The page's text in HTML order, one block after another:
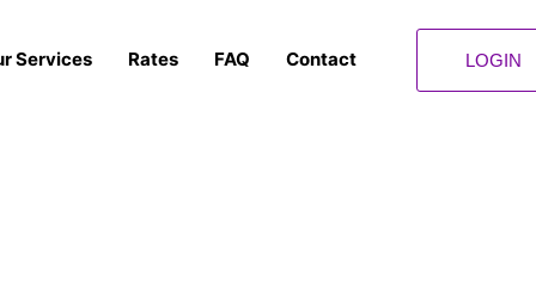
Services Rates FAQ Contact LOGIN